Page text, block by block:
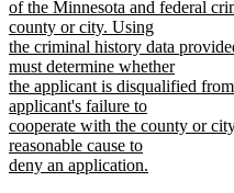
of the Minnesota and federal
county or city. Using
the criminal history data
must determine whether
the applicant is disqualified
applicant's failure to
cooperate with the county or
reasonable cause to
deny an application.